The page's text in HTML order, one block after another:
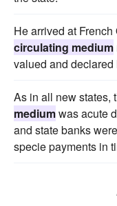
He arrived at
circulating medium
valued and declared
As in all new states,
mediumwas acute
and state banks
specie payments in